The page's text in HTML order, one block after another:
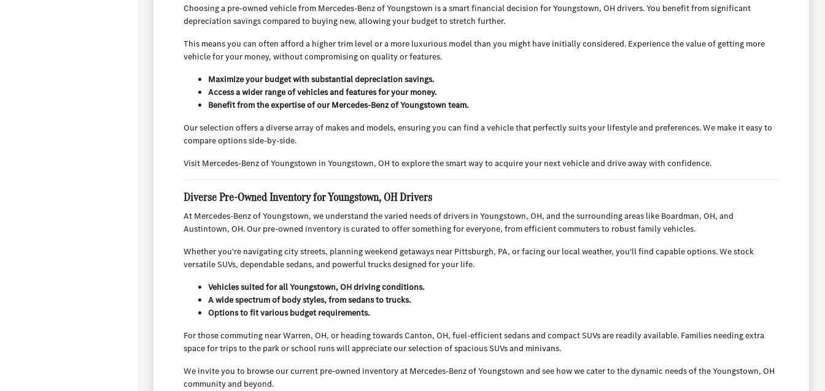
Choosing a pre-owned vehicle from Mercedes-Benz of Youngstown is a smart financial decision for Youngstown, OH drivers. You benefit from significant
depreciation savings compared to buying new, allowing your budget to stretch further.
This means you can often afford a higher trim level or a more luxurious model than you might have initially considered. Experience the value of getting more
vehicle for your money, without compromising on quality or features.
Maximize your budget with substantial depreciation savings.
Access a wider range of vehicles and features for your money.
Benefit from the expertise of our Mercedes-Benz of Youngstown team.
Our selection offers a diverse array of makes and models, ensuring you can find a vehicle that perfectly suits your lifestyle and preferences. We make it easy to
compare options side-by-side.
Visit Mercedes-Benz of Youngstown in Youngstown, OH to explore the smart way to acquire your next vehicle and drive away with confidence.
Diverse Pre-Owned Inventory for Youngstown, OH Drivers
At Mercedes-Benz of Youngstown, we understand the varied needs of drivers in Youngstown, OH, and the surrounding areas like Boardman, OH, and
Austintown, OH. Our pre-owned inventory is curated to offer something for everyone, from efficient commuters to robust family vehicles.
Whether you're navigating city streets, planning weekend getaways near Pittsburgh, PA, or facing our local weather, you'll find capable options. We stock
versatile SUVs, dependable sedans, and powerful trucks designed for your life.
Vehicles suited for all Youngstown, OH driving conditions.
A wide spectrum of body styles, from sedans to trucks.
Options to fit various budget requirements.
For those commuting near Warren, OH, or heading towards Canton, OH, fuel-efficient sedans and compact SUVs are readily available. Families needing extra
space for trips to the park or school runs will appreciate our selection of spacious SUVs and minivans.
We invite you to browse our current pre-owned inventory at Mercedes-Benz of Youngstown and see how we cater to the dynamic needs of the Youngstown, OH
community and beyond.